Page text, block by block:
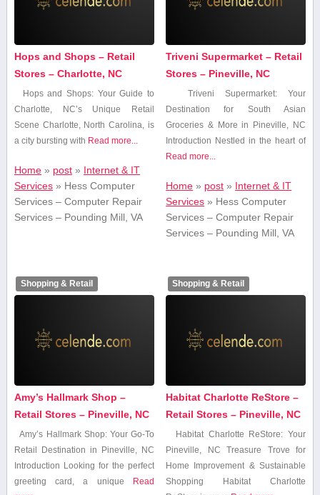
Hops and Shops – Retail
Stores – Charlotte, NC
Hops ⁤and Shops: Your ⁢Guide⁤ to
Charlotte, NC’s Unique Retail
Scene Charlotte, North Carolina, is
a city bursting with Read more...
Home» post» Internet & IT
Services» Hess Computer
Services – Computer Repair
Services – Pounding Mill, VA
Triveni Supermarket – Retail
Stores – Pineville, NC
Triveni Supermarket: Your
‌Destination‍ for South Asian
Groceries & More in Pineville, NC
Introduction Nestled⁤ in the heart of
Read more...
Home » post » Internet & IT
Services » Hess Computer
Services – Computer Repair
Services – Pounding Mill, VA
Shopping & Retail
Amy’s Hallmark Shop –
Retail Stores – Pineville, NC
Amy’s Hallmark Shop: Your Go-To
‌Retail Destination in⁢ Pineville, NC
Introduction Looking ⁢for the perfect
greeting card, a unique
Read
Shopping & Retail
Habitat Charlotte ReStore –
Retail Stores – Pineville, NC
Habitat Charlotte ReStore: ⁣Your
Pineville,⁤ NC Treasure Trove for
Home Improvement & Sustainable
Shopping Habitat Charlotte‌